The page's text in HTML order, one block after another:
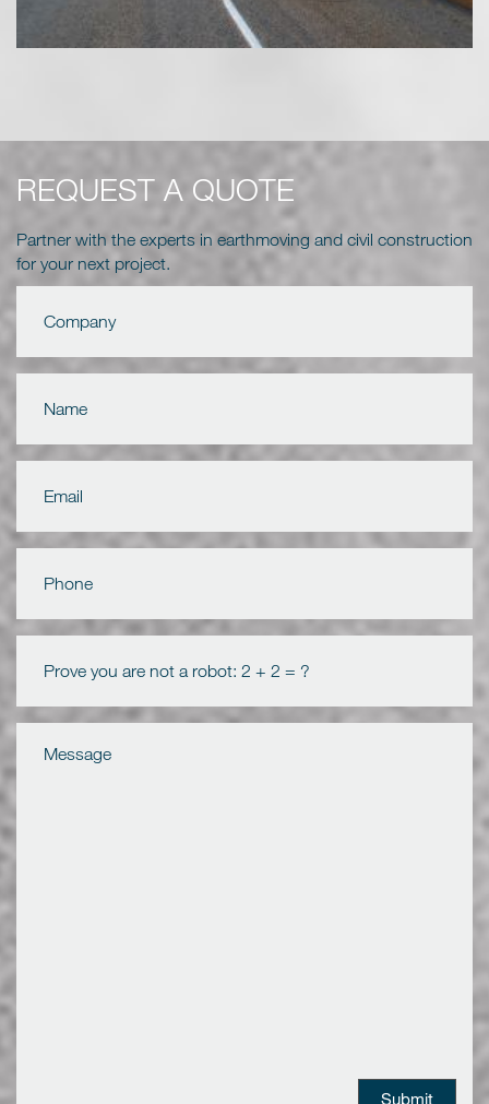
REQUEST A QUOTE
Partner with the experts in earthmoving and civil construction
for your next project.